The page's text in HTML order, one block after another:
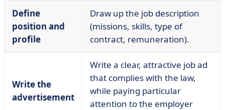
Define
position and
profile
Draw up the job description
(missions, skills, type of
contract, remuneration).
Write the
advertisement
Write a clear, attractive job ad
that complies with the law,
while paying particular
attention to the employer